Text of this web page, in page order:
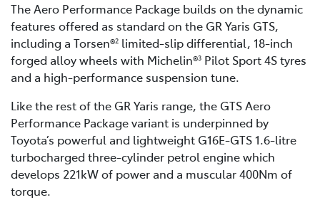
The Aero Performance Package builds on the dynamic
features offered as standard on the GR Yaris GTS,
including a Torsen®2 limited-slip differential, 18-inch
forged alloy wheels with Michelin®3 Pilot Sport 4S tyres
and a high-performance suspension tune.
Like the rest of the GR Yaris range, the GTS Aero
Performance Package variant is underpinned by
Toyota’s powerful and lightweight G16E-GTS 1.6-litre
turbocharged three-cylinder petrol engine which
develops 221kW of power and a muscular 400Nm of
torque.